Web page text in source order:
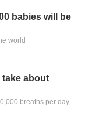
babies will be
world
take about
breaths per day